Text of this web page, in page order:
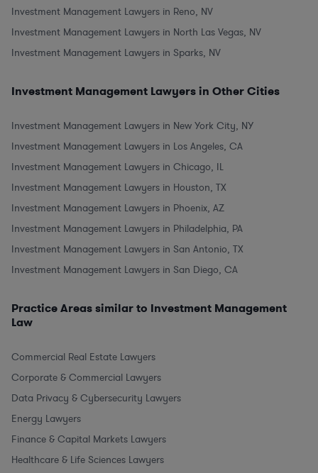
Investment Management Lawyers in Reno, NV
Investment Management Lawyers in North Las Vegas, NV
Investment Management Lawyers in Sparks, NV
Investment Management Lawyers in Other Cities
Investment Management Lawyers in New York City, NY
Investment Management Lawyers in Los Angeles, CA
Investment Management Lawyers in Chicago, IL
Investment Management Lawyers in Houston, TX
Investment Management Lawyers in Phoenix, AZ
Investment Management Lawyers in Philadelphia, PA
Investment Management Lawyers in San Antonio, TX
Investment Management Lawyers in San Diego, CA
Practice Areas similar to Investment Management
Law
Commercial Real Estate Lawyers
Corporate & Commercial Lawyers
Data Privacy & Cybersecurity Lawyers
Energy Lawyers
Finance & Capital Markets Lawyers
Healthcare & Life Sciences Lawyers